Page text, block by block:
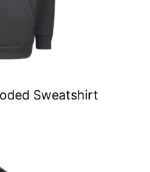
Sweatshirt